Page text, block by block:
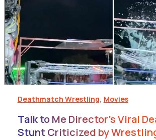
Deathmatch Wrestling, Movies
Talk to Me Director’s Viral
Stunt Criticized by